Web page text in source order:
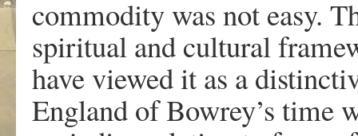
commodity was not easy.
spiritual and cultural
have viewed it as a
England of Bowrey’s time